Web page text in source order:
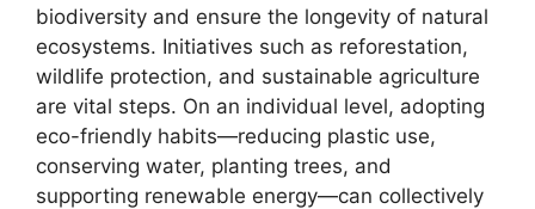
biodiversity and ensure the longevity of natural
ecosystems. Initiatives such as reforestation,
wildlife protection, and sustainable agriculture
are vital steps. On an individual level, adopting
eco-friendly habits—reducing plastic use,
conserving water, planting trees, and
supporting renewable energy—can collectively